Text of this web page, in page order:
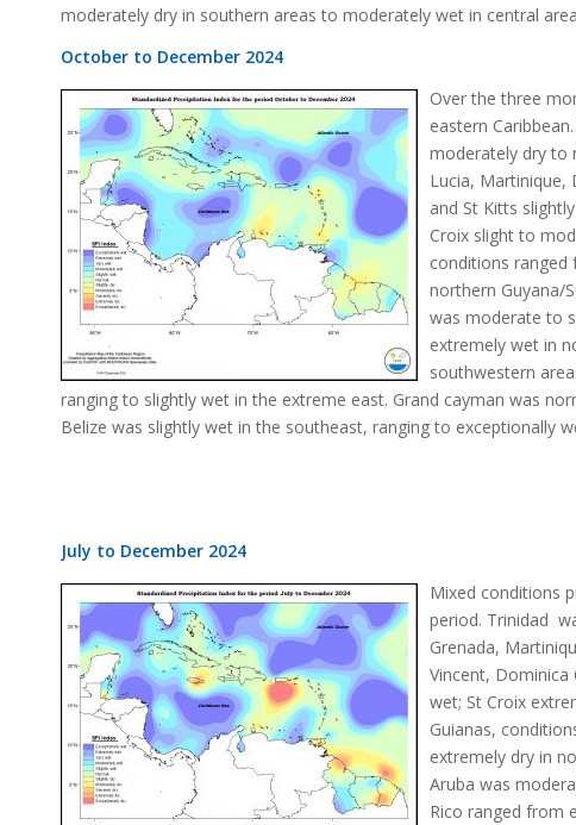
moderately dry in southern areas to moderately wet in central
October to December 2024
Over the three
eastern
moderately dry to
Lucia, Martinique,
and St Kitts
Croix slight to
conditions
northern Guyana/
was moderate to
extremely wet in
southwestern
ranging to slightly wet in the extreme east. Grand cayman was
Belize was slightly wet in the southeast, ranging to exceptionally
July to December 2024
Mixed conditions
period. Trinidad
Grenada,
Vincent, Dominica
wet; St Croix
Guianas,
extremely dry in
Aruba was
Rico ranged from